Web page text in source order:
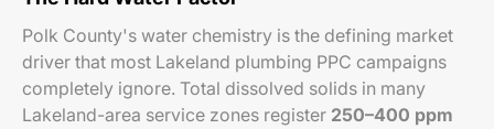
Polk County's water chemistry is the defining market
driver that most Lakeland plumbing PPC campaigns
completely ignore. Total dissolved solids in many
Lakeland-area service zones register 250–400 ppm